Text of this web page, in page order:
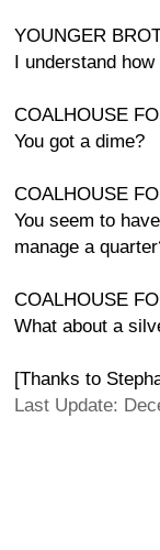
YOUNGER
I understand
COALHOUSE
You got a dime?
COALHOUSE
You seem to
manage a
COALHOUSE
What about a
[Thanks to
Last Update: